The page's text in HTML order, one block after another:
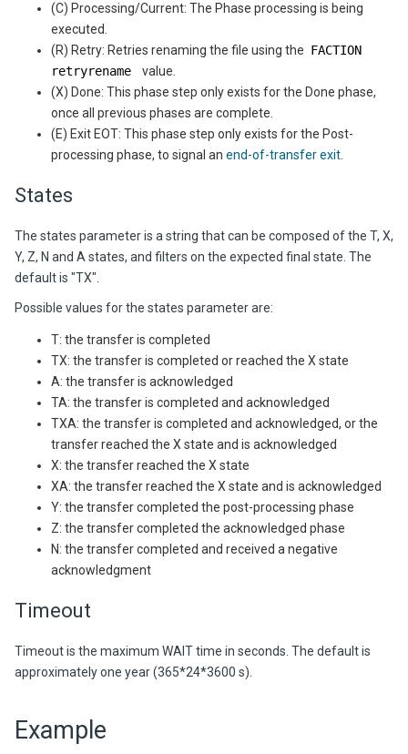
(C) Processing/Current: The Phase processing is being
executed.
(R) Retry: Retries renaming the file using the FACTION
retryrename
value.
(X) Done: This phase step only exists for the Done phase,
once all previous phases are complete.
(E) Exit EOT: This phase step only exists for the Post-
processing phase, to signal an end-of-transfer exit
States
The states parameter is a string that can be composed of the T, X,
Y, Z, N and A states, and filters on the expected final state. The
default is "TX".
Possible values for the states parameter are:
T: the transfer is completed
TX: the transfer is completed or reached the X state
A: the transfer is acknowledged
TA: the transfer is completed and acknowledged
TXA: the transfer is completed and acknowledged, or the
transfer reached the X state and is acknowledged
X: the transfer reached the X state
XA: the transfer reached the X state and is acknowledged
Y: the transfer completed the post-processing phase
Z: the transfer completed the acknowledged phase
N: the transfer completed and received a negative
acknowledgment
Timeout
Timeout is the maximum WAIT time in seconds. The default is
approximately one year (365*24*3600 s).
Example